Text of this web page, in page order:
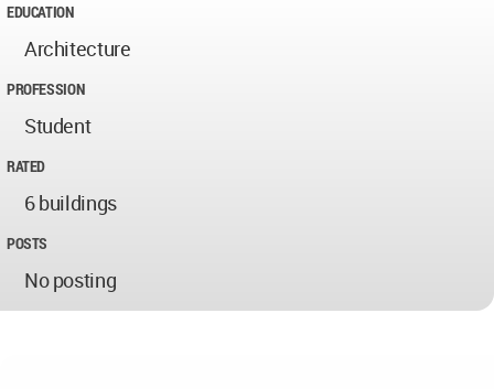
EDUCATION
Architecture
PROFESSION
Student
RATED
6 buildings
POSTS
No posting